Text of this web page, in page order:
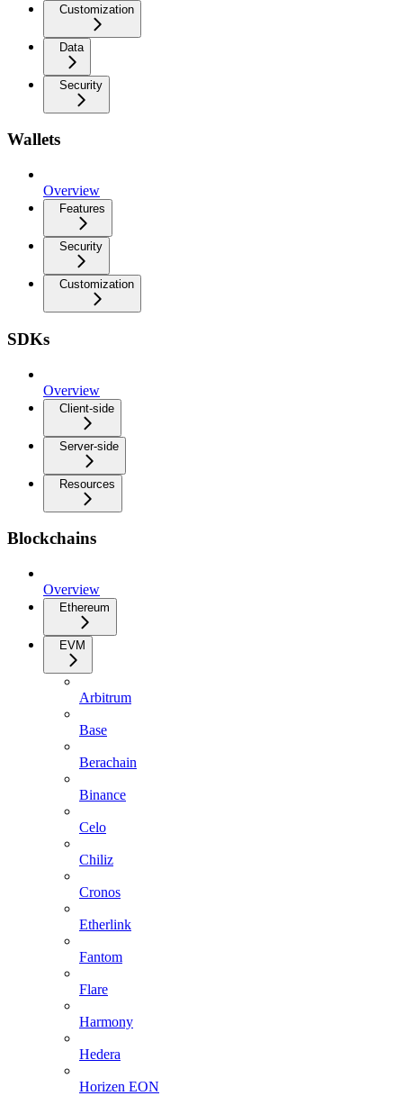
Customization
Data
Security
Wallets
Overview
Features
Security
Customization
SDKs
Overview
Client-side
Server-side
Resources
Blockchains
Overview
Ethereum
EVM
Arbitrum
Base
Berachain
Binance
Celo
Chiliz
Cronos
Etherlink
Fantom
Flare
Harmony
Hedera
Horizen EON